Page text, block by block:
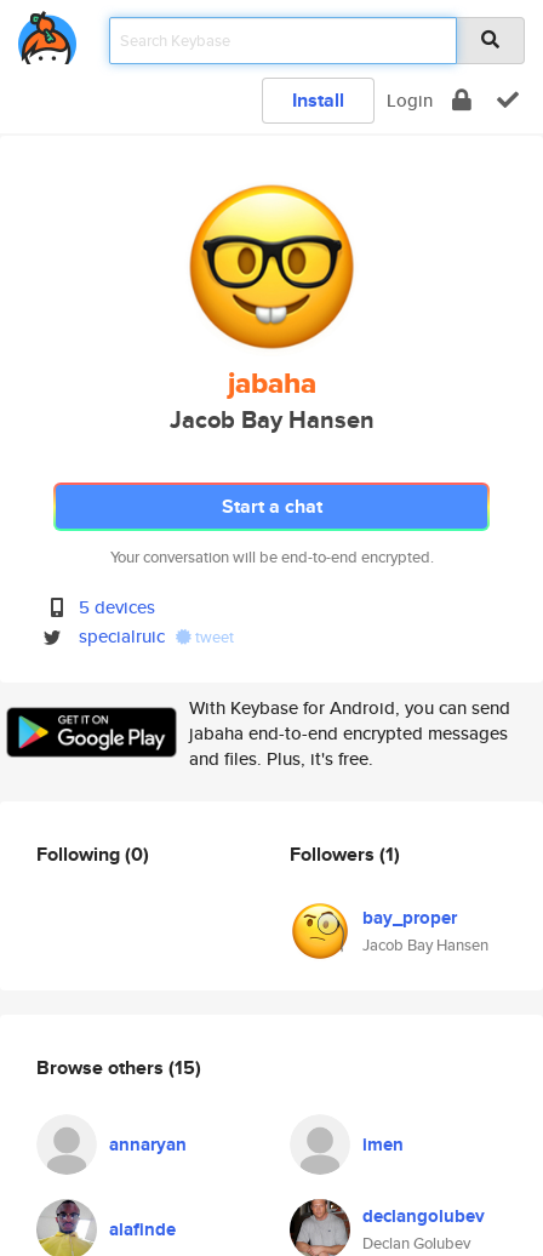
Install Login
jabaha
Jacob Bay Hansen
Start a chat
Your conversation will be end-to-end encrypted.
5 devices
specialruic
tweet
With Keybase for Android, you can send
jabaha end-to-end encrypted messages
and files. Plus, it's free.
Following(0) Followers (1)
bay_proper
Jacob Bay Hansen
Browse others (15)
annaryan imen
alafinde declangolubev
Declan Golubev